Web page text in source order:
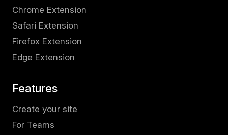
Chrome Extension
Safari Extension
Firefox Extension
Edge Extension
Features
Create your site
For Teams